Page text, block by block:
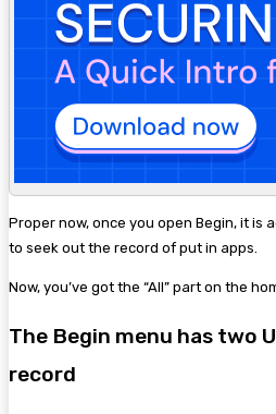
Proper now, once you open Begin, it is
to seek out the record of put in apps.
Now, you’ve got the “All” part on the
The Begin menu has two
record